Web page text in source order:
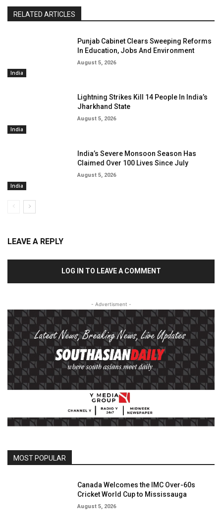
RELATED ARTICLES
India
Punjab Cabinet Clears Sweeping Reforms
In Education, Jobs And Environment
August 5, 2026
India
Lightning Strikes Kill 14 People In India’s
Jharkhand State
August 5, 2026
India
India’s Severe Monsoon Season Has
Claimed Over 100 Lives Since July
August 5, 2026
LEAVE A REPLY
LOG IN TO LEAVE A COMMENT
- Advertisment -
MOST POPULAR
Canada Welcomes the IMC Over-60s
Cricket World Cup to Mississauga
August 5, 2026